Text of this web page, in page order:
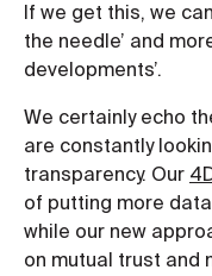
If we get this, we
the needle’ and
developments’.
We certainly echo
are constantly
transparency. Our
of putting more
while our new
on mutual trust and